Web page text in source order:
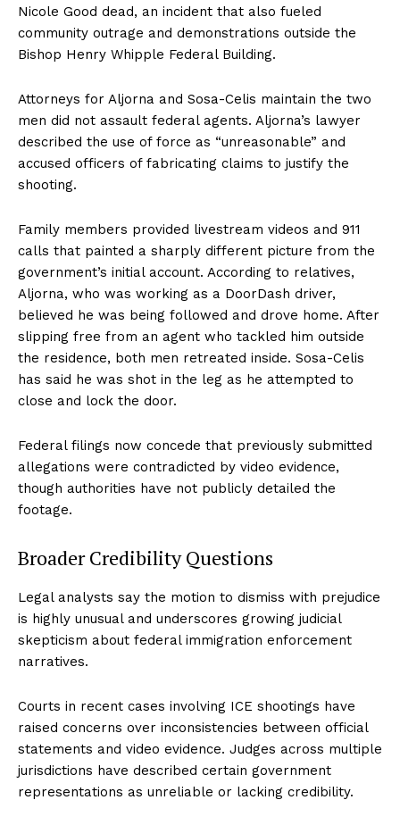
Nicole Good dead, an incident that also fueled
community outrage and demonstrations outside the
Bishop Henry Whipple Federal Building.
Attorneys for Aljorna and Sosa-Celis maintain the two
men did not assault federal agents. Aljorna’s lawyer
described the use of force as “unreasonable” and
accused officers of fabricating claims to justify the
shooting.
Family members provided livestream videos and 911
calls that painted a sharply different picture from the
government’s initial account. According to relatives,
Aljorna, who was working as a DoorDash driver,
believed he was being followed and drove home. After
slipping free from an agent who tackled him outside
the residence, both men retreated inside. Sosa-Celis
has said he was shot in the leg as he attempted to
close and lock the door.
Federal filings now concede that previously submitted
allegations were contradicted by video evidence,
though authorities have not publicly detailed the
footage.
Broader Credibility Questions
Legal analysts say the motion to dismiss with prejudice
is highly unusual and underscores growing judicial
skepticism about federal immigration enforcement
narratives.
Courts in recent cases involving ICE shootings have
raised concerns over inconsistencies between official
statements and video evidence. Judges across multiple
jurisdictions have described certain government
representations as unreliable or lacking credibility.